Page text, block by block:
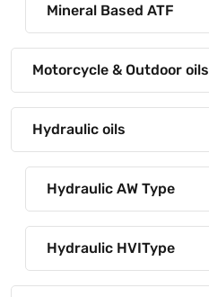
Mineral Based ATF
Motorcycle & Outdoor oils
Hydraulic oils
Hydraulic AW Type
Hydraulic HVIType